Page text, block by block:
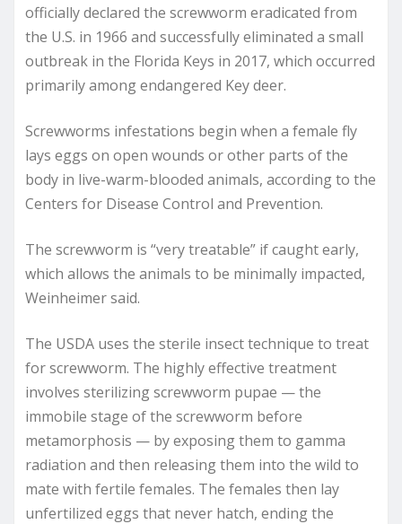
officially declared the screwworm eradicated from
the U.S. in 1966 and successfully eliminated a small
outbreak in the Florida Keys in 2017, which occurred
primarily among endangered Key deer.
Screwworms infestations begin when a female fly
lays eggs on open wounds or other parts of the
body in live-warm-blooded animals, according to the
Centers for Disease Control and Prevention.
The screwworm is “very treatable” if caught early,
which allows the animals to be minimally impacted,
Weinheimer said.
The USDA uses the sterile insect technique to treat
for screwworm. The highly effective treatment
involves sterilizing screwworm pupae — the
immobile stage of the screwworm before
metamorphosis — by exposing them to gamma
radiation and then releasing them into the wild to
mate with fertile females. The females then lay
unfertilized eggs that never hatch, ending the